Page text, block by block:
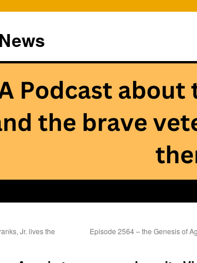
Jr. lives the
Episode 2564 – the Genesis of